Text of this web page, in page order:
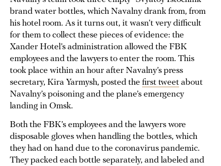
brand water bottles, which Navalny drank from, from
his hotel room. As it turns out, it wasn’t very difficult
for them to collect these pieces of evidence: the
Xander Hotel’s administration allowed the FBK
employees and the lawyers to enter the room. This
took place within an hour after Navalny’s press
secretary, Kira Yarmysh, posted the first tweet about
Navalny’s poisoning and the plane’s emergency
landing in Omsk.
Both the FBK’s employees and the lawyers wore
disposable gloves when handling the bottles, which
they had on hand due to the coronavirus pandemic.
They packed each bottle separately, and labeled and